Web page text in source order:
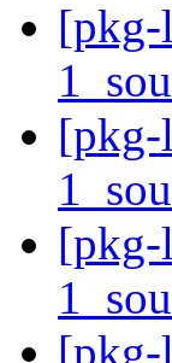
[pkg-
[pkg-
[pkg-
[pkg-